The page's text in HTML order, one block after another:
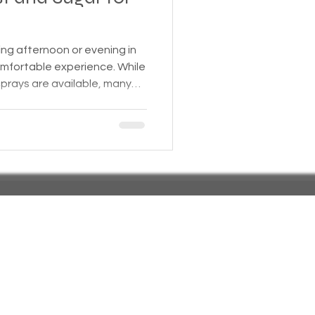
Homeless statistics
Living in Cars, Vans
afternoon or evening in
experience. While
are available, many
helps reduce mosquito